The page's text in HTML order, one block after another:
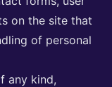
on the site that
of personal
any kind,